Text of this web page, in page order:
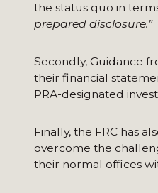
the status quo in
prepared disclosure.”
Secondly, Guidance
their financial
PRA-designated
Finally, the FRC has
overcome the
their normal offices